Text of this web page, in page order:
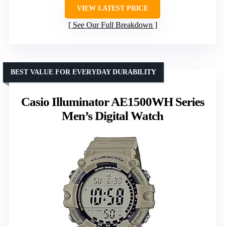
VIEW LATEST PRICE
See Our Full Breakdown
Casio Illuminator AE1500WH Series
Men’s Digital Watch
BEST VALUE FOR EVERYDAY DURABILITY